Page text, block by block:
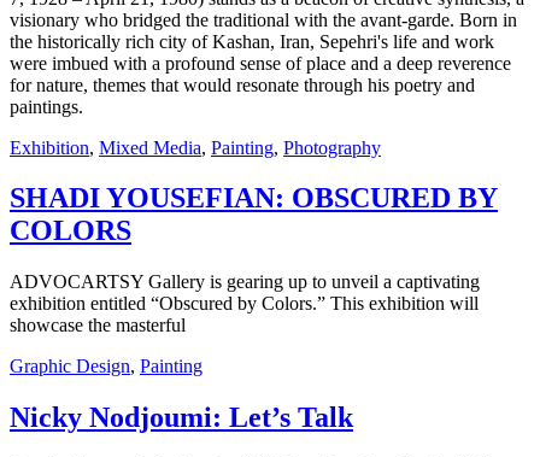
visionary who bridged the traditional with the avant-garde. Born in
the historically rich city of Kashan, Iran, Sepehri's life and work
were imbued with a profound sense of place and a deep reverence
for nature, themes that would resonate through his poetry and
paintings.
Exhibition, Mixed Media, Painting, Photography
SHADI YOUSEFIAN: OBSCURED BY
COLORS
ADVOCARTSY Gallery is gearing up to unveil a captivating
exhibition entitled “Obscured by Colors.” This exhibition will
showcase the masterful
Graphic Design, Painting
Nicky Nodjoumi: Let’s Talk